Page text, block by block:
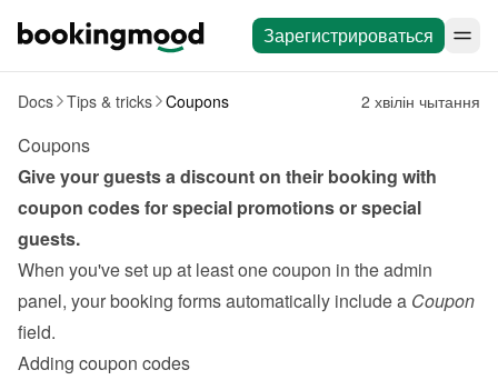
Зарегистрироваться
Docs Tips & tricks Coupons 2 хвілін чытання
Coupons
Give your guests a discount on their booking with
coupon codes for special promotions or special
guests.
When you've set up at least one coupon in the admin
panel, your booking forms automatically include a Coupon
field.
Adding coupon codes